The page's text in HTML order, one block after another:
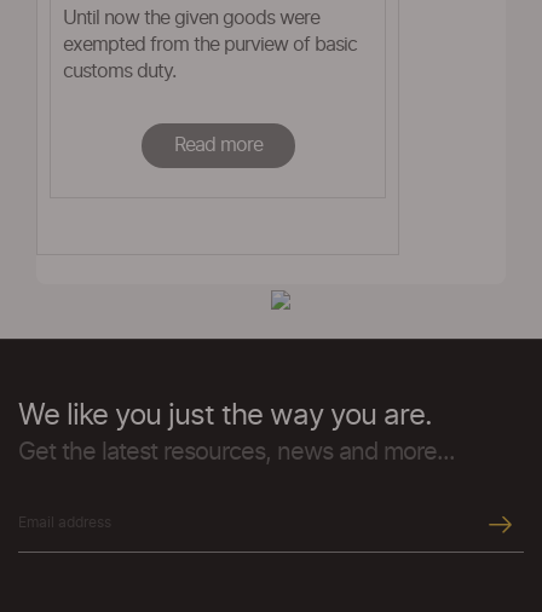
Until now the given goods were
exempted from the purview of basic
customs duty.
Read more
We like you just the way you are.
Get the latest resources, news and more...